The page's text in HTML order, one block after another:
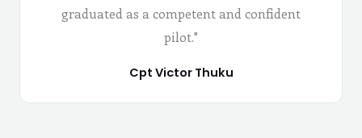
graduated as a competent and confident
pilot."
Cpt Victor Thuku